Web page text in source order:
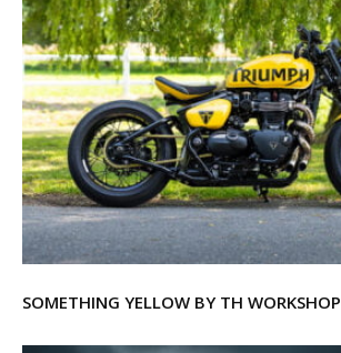
SOMETHING YELLOW BY TH WORKSHOP